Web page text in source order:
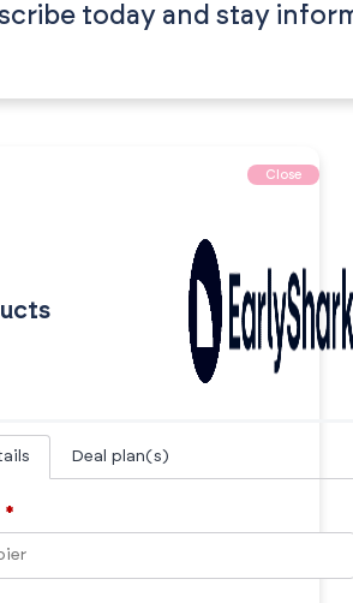
today and stay
Close
Deal plan(s)
*